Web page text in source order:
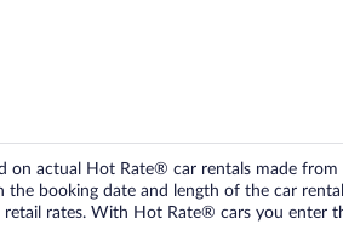
on actual Hot Rate® car rentals made
the booking date and length of the car
rates. With Hot Rate® cars you enter